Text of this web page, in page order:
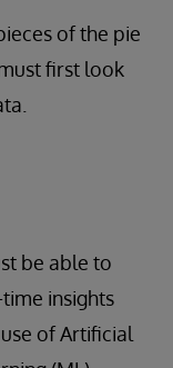
of the pie
first look
be able to
insights
of Artificial